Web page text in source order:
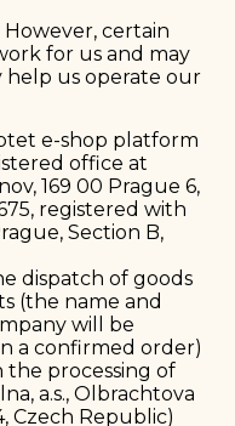
certain
for us and may
help us operate our
e-shop platform
office at
169 00 Prague 6,
registered with
Section B,
dispatch of goods
(the name and
will be
a confirmed order)
the processing of
a.s., Olbrachtova
Czech Republic)